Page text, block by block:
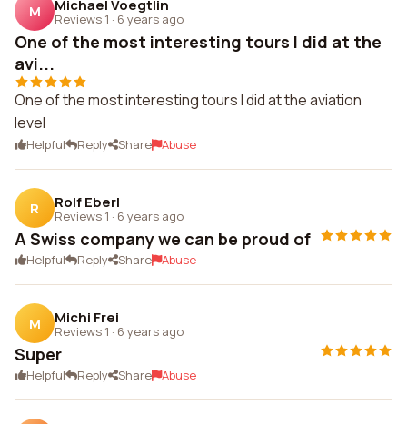
M Michael Voegtlin
Reviews 1 · 6 years ago
One of the most interesting tours I did at the
avi...
One of the most interesting tours I did at the aviation
level
Helpful Reply Share Abuse
R Rolf Eberl
Reviews 1 · 6 years ago
A Swiss company we can be proud of
Helpful Reply Share Abuse
M Michi Frei
Reviews 1 · 6 years ago
Super
Helpful Reply Share Abuse